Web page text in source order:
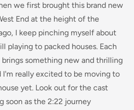
we first brought this brand new
End at the height of the
I keep pinching myself about
playing to packed houses. Each
something new and thrilling
I'm really excited to be moving to
yet. Look out for the cast
soon as the 2:22 journey